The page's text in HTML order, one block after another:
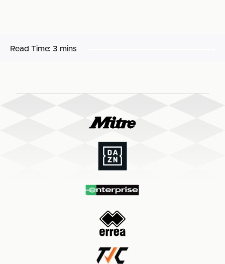
Read Time: 3 mins